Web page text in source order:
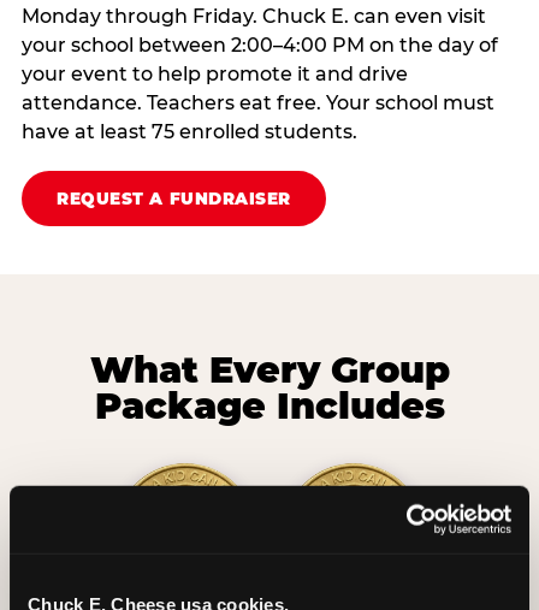
Chuck E. Cheese usa cookies.
Monday through Friday. Chuck E. can even visit
your school between 2:00–4:00 PM on the day of
your event to help promote it and drive
attendance. Teachers eat free. Your school must
have at least 75 enrolled students.
REQUEST A FUNDRAISER
What Every Group
Package Includes